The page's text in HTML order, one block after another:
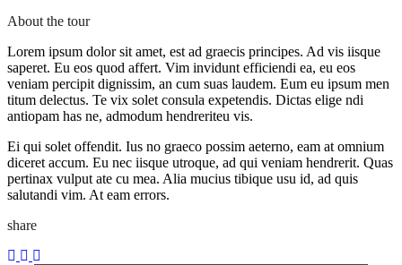
About the tour
Lorem ipsum dolor sit amet, est ad graecis principes. Ad vis iisque
saperet. Eu eos quod affert. Vim invidunt efficiendi ea, eu eos
veniam percipit dignissim, an cum suas laudem. Eum eu ipsum men
titum delectus. Te vix solet consula expetendis. Dictas elige ndi
antiopam has ne, admodum hendreriteu vis.
Ei qui solet offendit. Ius no graeco possim aeterno, eam at omnium
diceret accum. Eu nec iisque utroque, ad qui veniam hendrerit. Quas
pertinax vulput ate cu mea. Alia mucius tibique usu id, ad quis
salutandi vim. At eam errors.
share